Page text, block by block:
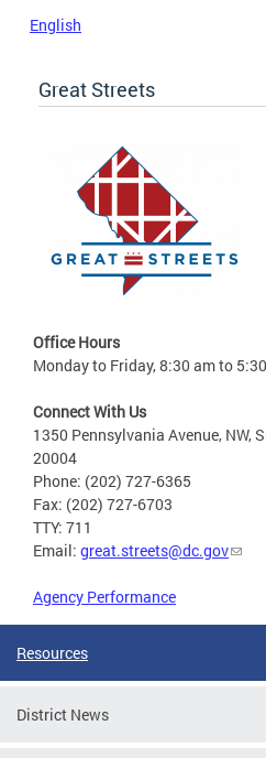
English
Great Streets
Office Hours
Monday to Friday, 8:30 am to
Connect With Us
1350 Pennsylvania Avenue, NW,
20004
Phone: (202) 727-6365
Fax: (202) 727-6703
TTY: 711
Email: great.streets@dc.gov
Agency Performance
Resources
District News